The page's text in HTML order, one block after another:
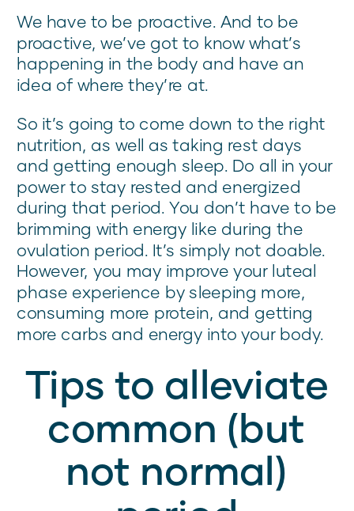
We have to be proactive. And to be
proactive, we’ve got to know what’s
happening in the body and have an
idea of where they’re at.
So it’s going to come down to the right
nutrition, as well as taking rest days
and getting enough sleep. Do all in your
power to stay rested and energized
during that period. You don’t have to be
brimming with energy like during the
ovulation period. It’s simply not doable.
However, you may improve your luteal
phase experience by sleeping more,
consuming more protein, and getting
more carbs and energy into your body.
Tips to alleviate
common (but
not normal)